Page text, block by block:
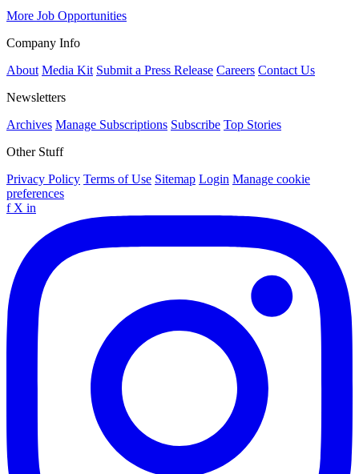
More Job Opportunities
Company Info
About Media Kit Submit a Press Release Careers Contact Us
Newsletters
Archives Manage Subscriptions Subscribe Top Stories
Other Stuff
Privacy Policy Terms of Use Sitemap Login Manage cookie
preferences
f X in